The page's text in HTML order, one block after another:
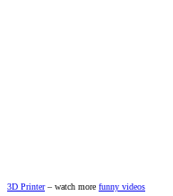
3D Printer– watch more funny videos